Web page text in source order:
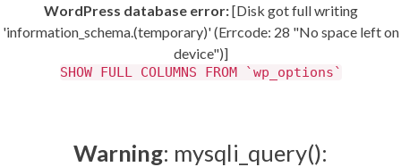
WordPress database error:[Disk got full writing
'information_schema.(temporary)' (Errcode: 28 "No space left on
device")]
SHOW FULL COLUMNS FROM `wp_options`
Warning: mysqli_query():